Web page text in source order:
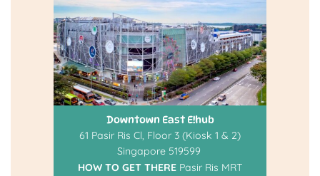
Downtown East E!hub
61 Pasir Ris Cl, Floor 3 (Kiosk 1 & 2)
Singapore 519599
HOW TO GET THEREPasir Ris MRT